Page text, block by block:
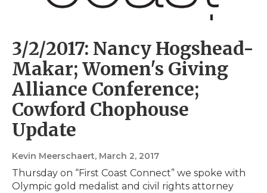
3/2/2017: Nancy Hogshead-
Makar; Women's Giving
Alliance Conference;
Cowford Chophouse
Update
Kevin Meerschaert, March 2, 2017
Thursday on “First Coast Connect” we spoke with
Olympic gold medalist and civil rights attorney